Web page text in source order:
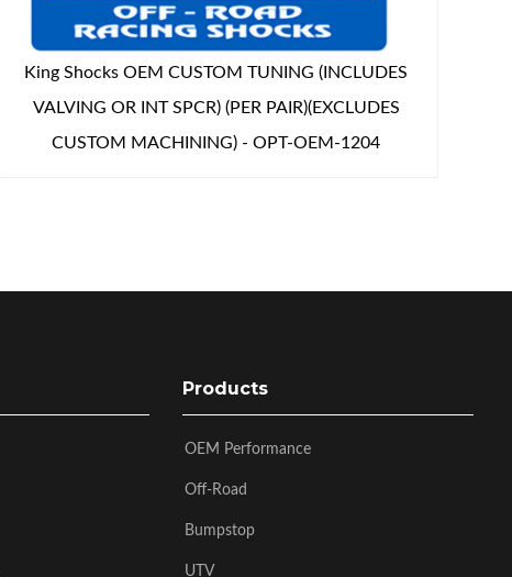
King Shocks OEM CUSTOM TUNING (INCLUDES
VALVING OR INT SPCR) (PER PAIR)(EXCLUDES
CUSTOM MACHINING) - OPT-OEM-1204
Products
OEM Performance
Off-Road
Bumpstop
UTV